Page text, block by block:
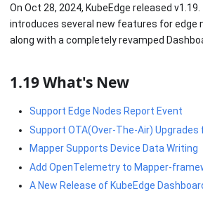
On Oct 28, 2024, KubeEdge released
introduces several new features for edge
along with a completely revamped
1.19 What's New
Support Edge Nodes Report Event
Support OTA(Over-The-Air) Upgrades
Mapper Supports Device Data Writing
Add OpenTelemetry to Mapper-
A New Release of KubeEdge